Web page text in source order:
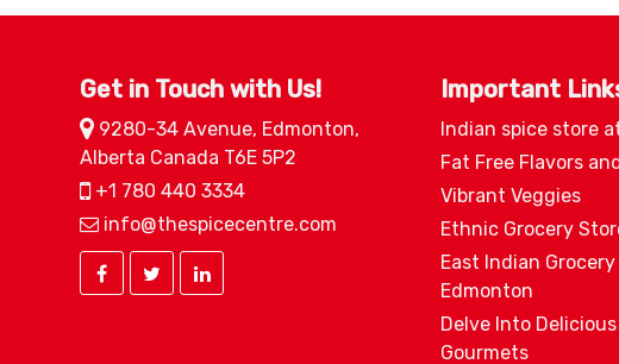
Get in Touch with Us!
9280-34 Avenue, Edmonton,
Alberta Canada T6E 5P2
+1 780 440 3334
info@thespicecentre.com
Important
Indian spice store
Fat Free Flavors
Vibrant Veggies
Ethnic Grocery
East Indian
Edmonton
Delve Into
Gourmets